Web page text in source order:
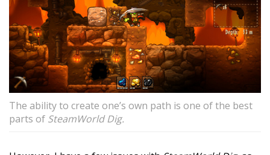
The ability to create one’s own path is one of the best
parts of SteamWorld Dig.